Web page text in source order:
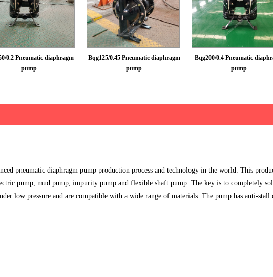
0.2 Pneumatic diaphragm
pump
Bqg125/0.45 Pneumatic diaphragm
pump
Bqg200/0.4 Pneumatic
pump
pneumatic diaphragm pump production process and technology in the world. This
pump, mud pump, impurity pump and flexible shaft pump. The key is to completely
low pressure and are compatible with a wide range of materials. The pump has anti-stall